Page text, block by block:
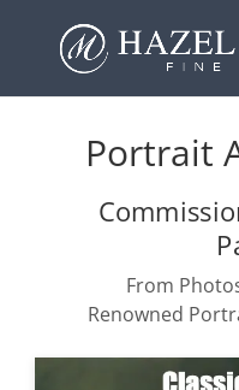
Portrait
From
Renowned